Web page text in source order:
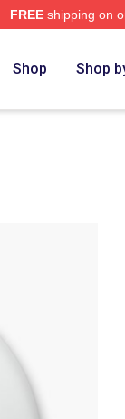
FREEshipping on
Shop Shop